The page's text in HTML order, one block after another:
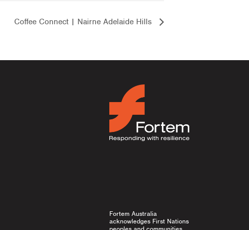
Coffee Connect | Nairne Adelaide Hills
Fortem Australia
acknowledges First Nations